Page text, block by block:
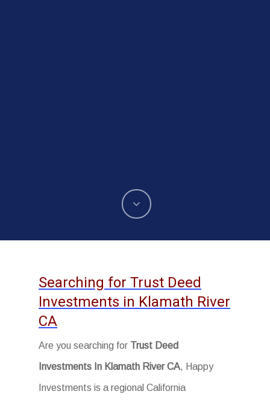
Searching for Trust Deed
Investments in Klamath River
CA
Are you searching for Trust Deed
Investments In Klamath River CA, Happy
Investments is a regional California